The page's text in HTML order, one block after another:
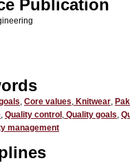
Publication
, Core values,Knitwear,
, Quality control ,Quality goals,
management